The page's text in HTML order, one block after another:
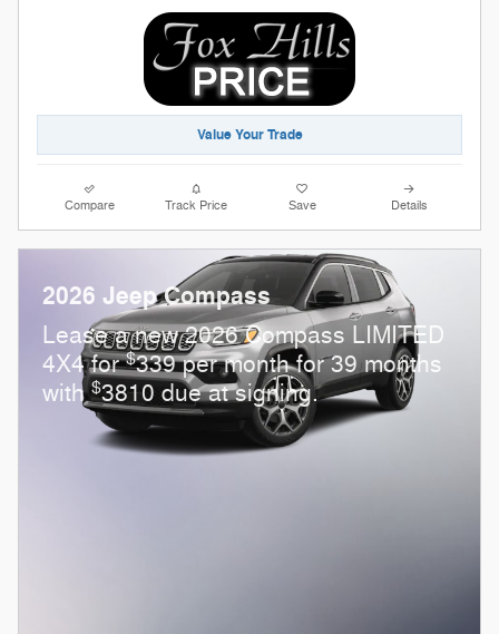
Value Your Trade
Compare Track Price Save Details
2026 Jeep Compass
Lease a new 2026 Compass LIMITED
4X4 for$339 per month for 39 months
with$3810 due at signing.